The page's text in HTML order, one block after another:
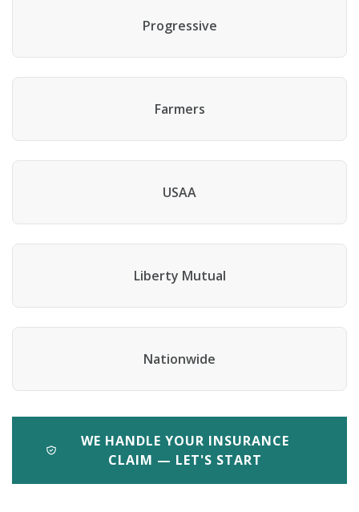
Progressive
Farmers
USAA
Liberty Mutual
Nationwide
WE HANDLE YOUR INSURANCE
CLAIM — LET'S START